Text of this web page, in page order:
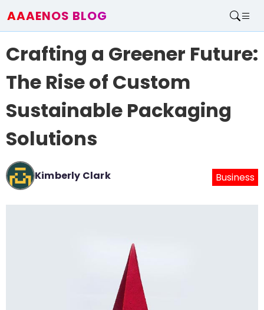
AAAENOS BLOG
Write For Us
Crafting a Greener Future:
The Rise of Custom
Sustainable Packaging
Solutions
Kimberly Clark Business